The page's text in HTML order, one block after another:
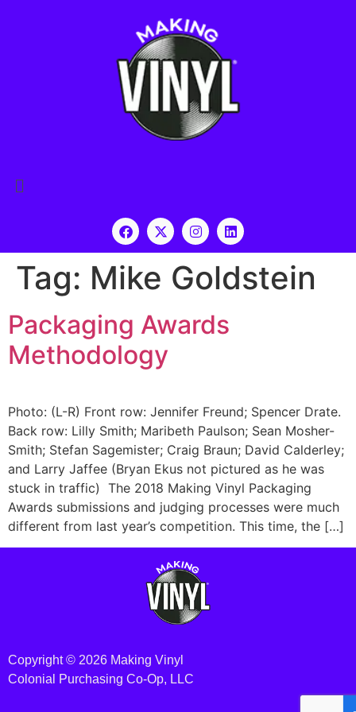
Tag: Mike Goldstein
Packaging Awards
Methodology
Photo: (L-R) Front row: Jennifer Freund; Spencer Drate.
Back row: Lilly Smith; Maribeth Paulson; Sean Mosher-
Smith; Stefan Sagemister; Craig Braun; David Calderley;
and Larry Jaffee (Bryan Ekus not pictured as he was
stuck in traffic) The 2018 Making Vinyl Packaging
Awards submissions and judging processes were much
different from last year’s competition. This time, the […]
Copyright © 2026 Making Vinyl
Colonial Purchasing Co-Op, LLC